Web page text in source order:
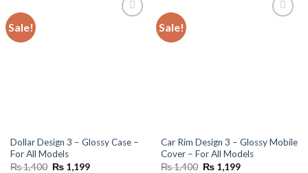
Sale!
Dollar Design 3 – Glossy Case –
For All Models
₨1,400 Original
₨1,199Current
Sale!
Car Rim Design 3 – Glossy Mobile
Cover – For All Models
₨1,400 Original
₨1,199Current